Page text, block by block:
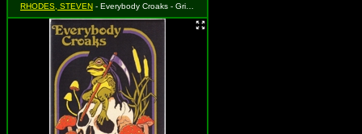
RHODES, STEVEN - Everybody Croaks - Grim Reaper Frog on Skull with Mushrooms